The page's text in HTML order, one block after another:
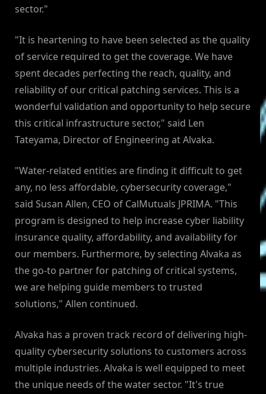
sector."
"It is heartening to have been selected as the quality
of service required to get the coverage. We have
spent decades perfecting the reach, quality, and
reliability of our critical patching services. This is a
wonderful validation and opportunity to help secure
this critical infrastructure sector," said Len
Tateyama, Director of Engineering at Alvaka.
"Water-related entities are finding it difficult to get
any, no less affordable, cybersecurity coverage,"
said Susan Allen, CEO of CalMutuals JPRIMA. "This
program is designed to help increase cyber liability
insurance quality, affordability, and availability for
our members. Furthermore, by selecting Alvaka as
the go-to partner for patching of critical systems,
we are helping guide members to trusted
solutions," Allen continued.
Alvaka has a proven track record of delivering high-
quality cybersecurity solutions to customers across
multiple industries. Alvaka is well equipped to meet
the unique needs of the water sector. "It's true